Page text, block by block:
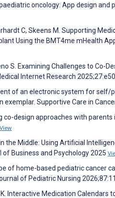
oncology: App design and
C, Skeens M. Supporting
Using the BMT4me mHealth
S. Examining Challenges to Co-
Internet Research
of an electronic system for
Supportive Care in
co-design approaches with
View
the Middle: Using Artificial
Business and Psychology 2025
of home-based pediatric cancer
of Pediatric Nursing 2026;87:11
Interactive Medication Calendars